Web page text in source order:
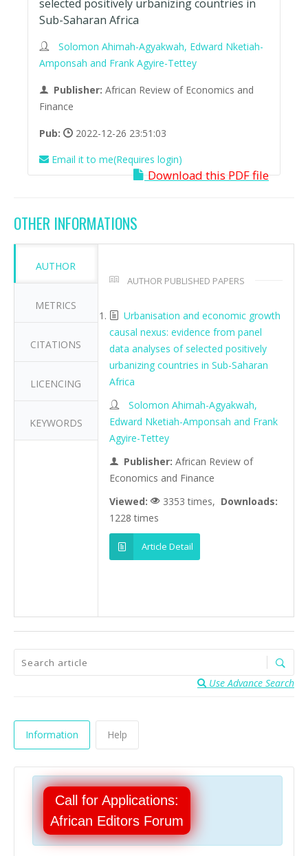
selected positively urbanizing countries in
Sub-Saharan Africa
Solomon Ahimah-Agyakwah, Edward Nketiah-
Amponsah and Frank Agyire-Tettey
Publisher: African Review of Economics and
Finance
Pub:
2022-12-26 23:51:03
Email it to me(Requires login)
Download this PDF file
OTHER INFORMATIONS
AUTHOR
METRICS
CITATIONS
LICENCING
KEYWORDS
AUTHOR PUBLISHED PAPERS
Urbanisation and economic growth
causal nexus: evidence from panel
data analyses of selected positively
urbanizing countries in Sub-Saharan
Africa
Solomon Ahimah-Agyakwah,
Edward Nketiah-Amponsah and Frank
Agyire-Tettey
Publisher: African Review of
Economics and Finance
Viewed:
3353 times, Downloads:
1228 times
Article Detail
Use Advance Search
Information Help
Call for Applications:
African Editors Forum